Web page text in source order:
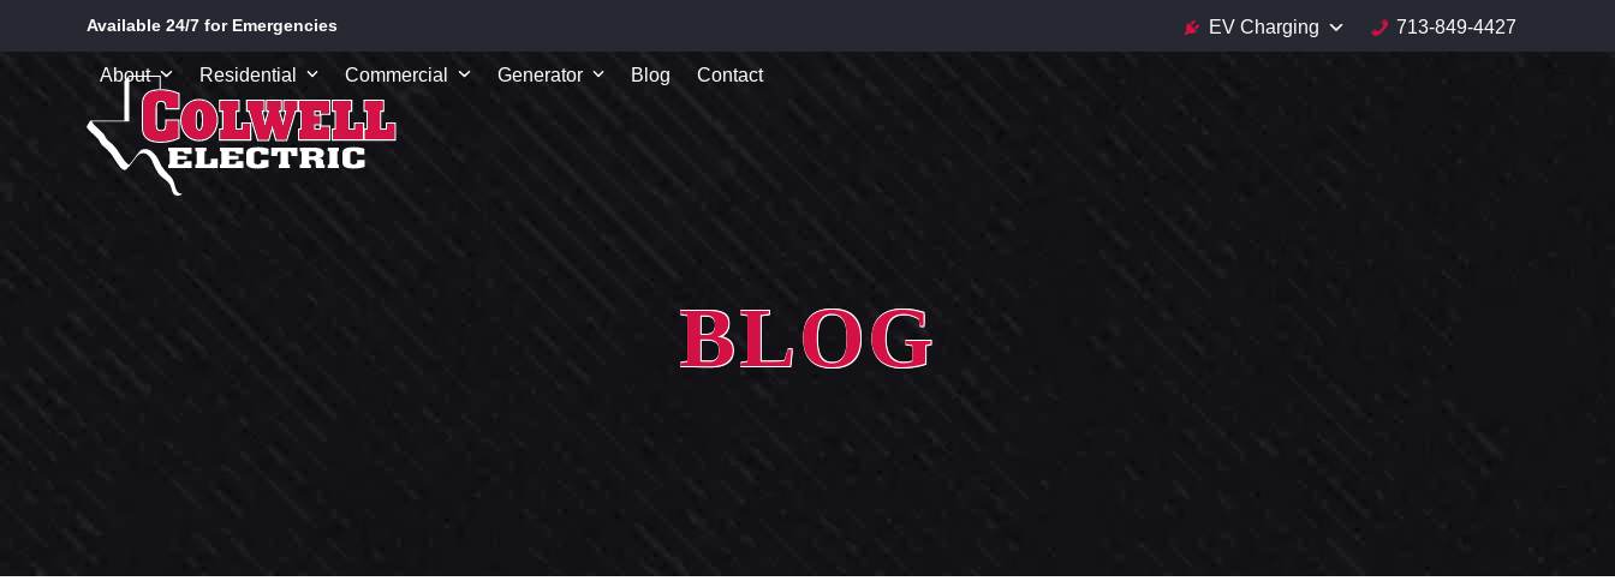
Available 24/7 for Emergencies EV Charging 713-849-4427
About Residential Commercial Generator Blog Contact
BLOG